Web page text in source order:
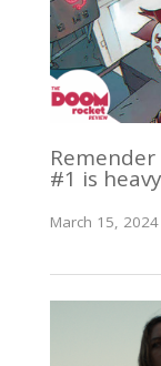
Remender
#1 is
March 15,